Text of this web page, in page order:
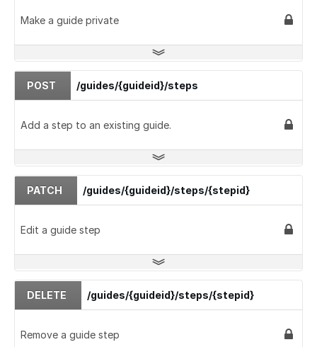
Make a guide private
POST /guides/{guideid}/steps
Add a step to an existing guide.
PATCH /guides/{guideid}/steps/{stepid}
Edit a guide step
DELETE /guides/{guideid}/steps/{stepid}
Remove a guide step